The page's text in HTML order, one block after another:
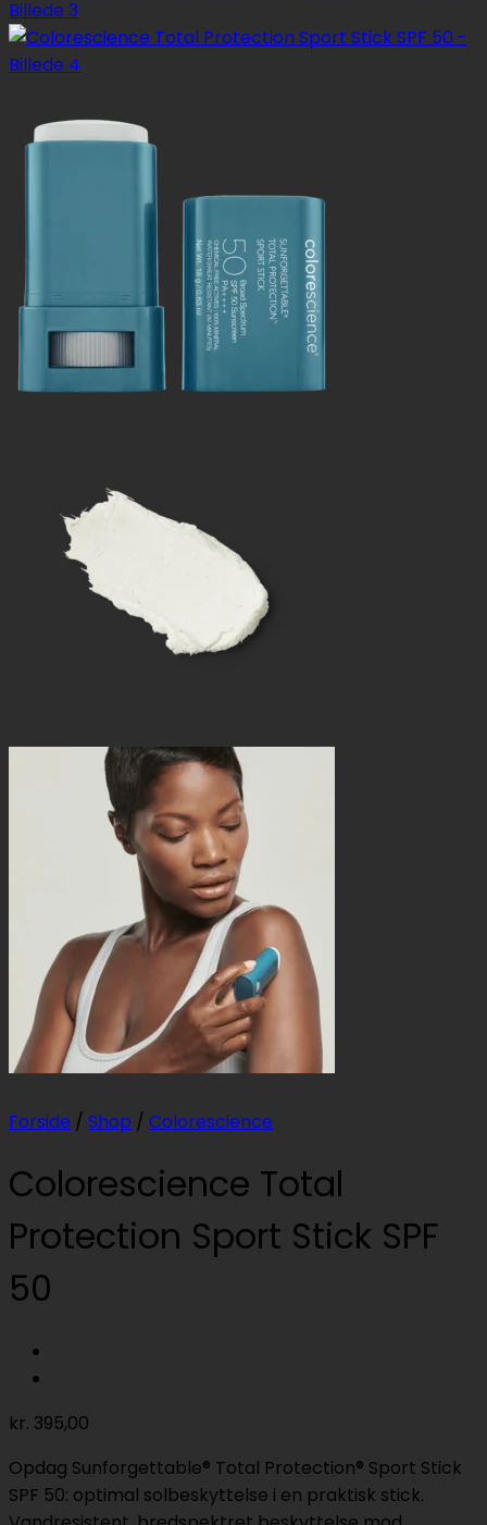
Forside / Shop / Colorescience
Colorescience Total
Protection Sport Stick SPF
50
kr. 395,00
Opdag Sunforgettable® Total Protection® Sport Stick
SPF 50: optimal solbeskyttelse i en praktisk stick.